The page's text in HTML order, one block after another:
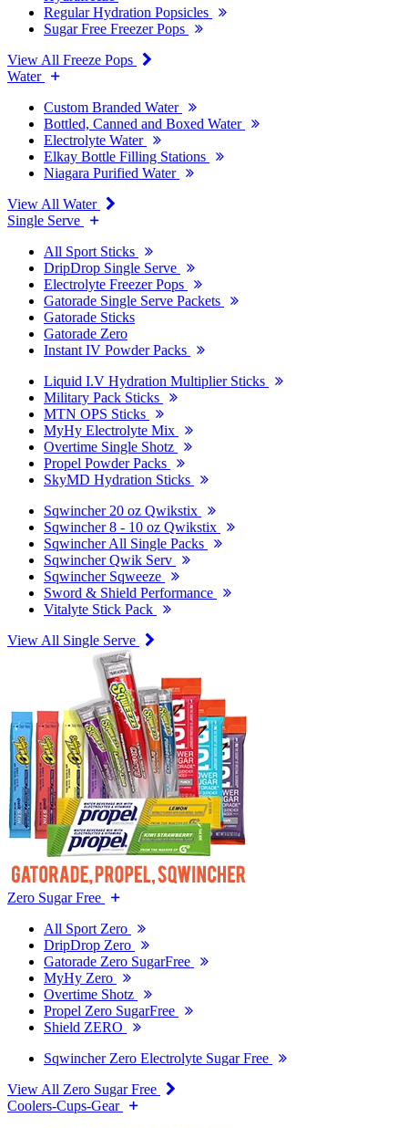
Regular Hydration Popsicles
Sugar Free Freezer Pops
View All Freeze Pops
Water
Custom Branded Water
Bottled, Canned and Boxed Water
Electrolyte Water
Elkay Bottle Filling Stations
Niagara Purified Water
View All Water
Single Serve
All Sport Sticks
DripDrop Single Serve
Electrolyte Freezer Pops
Gatorade Single Serve Packets
Gatorade Sticks
Gatorade Zero
Instant IV Powder Packs
Liquid I.V Hydration Multiplier Sticks
Military Pack Sticks
MTN OPS Sticks
MyHy Electrolyte Mix
Overtime Single Shotz
Propel Powder Packs
SkyMD Hydration Sticks
Sqwincher 20 oz Qwikstix
Sqwincher 8 - 10 oz Qwikstix
Sqwincher All Single Packs
Sqwincher Qwik Serv
Sqwincher Sqweeze
Sword & Shield Performance
Vitalyte Stick Pack
View All Single Serve
Zero Sugar Free
All Sport Zero
DripDrop Zero
Gatorade Zero SugarFree
MyHy Zero
Overtime Shotz
Propel Zero SugarFree
Shield ZERO
Sqwincher Zero Electrolyte Sugar Free
View All Zero Sugar Free
Coolers-Cups-Gear